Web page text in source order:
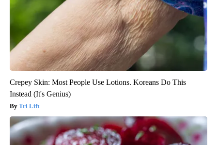
Crepey Skin: Most People Use Lotions. Koreans Do This
Instead (It's Genius)
Tri Lift